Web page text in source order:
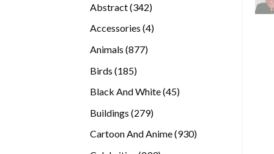
Abstract 342342
Accessories 44
Animals 877877
Birds 185185
Black And White 4545
Buildings 279279
Cartoon And Anime 930930